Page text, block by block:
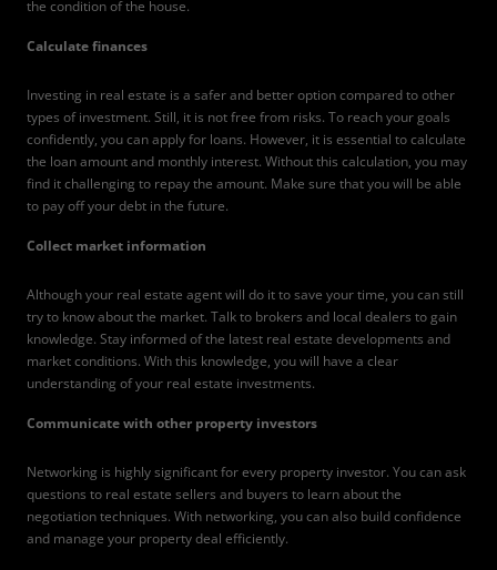
the condition of the house.
Calculate finances
Investing in real estate is a safer and better option compared to other
types of investment. Still, it is not free from risks. To reach your goals
confidently, you can apply for loans. However, it is essential to calculate
the loan amount and monthly interest. Without this calculation, you may
find it challenging to repay the amount. Make sure that you will be able
to pay off your debt in the future.
Collect market information
Although your real estate agent will do it to save your time, you can still
try to know about the market. Talk to brokers and local dealers to gain
knowledge. Stay informed of the latest real estate developments and
market conditions. With this knowledge, you will have a clear
understanding of your real estate investments.
Communicate with other property investors
Networking is highly significant for every property investor. You can ask
questions to real estate sellers and buyers to learn about the
negotiation techniques. With networking, you can also build confidence
and manage your property deal efficiently.